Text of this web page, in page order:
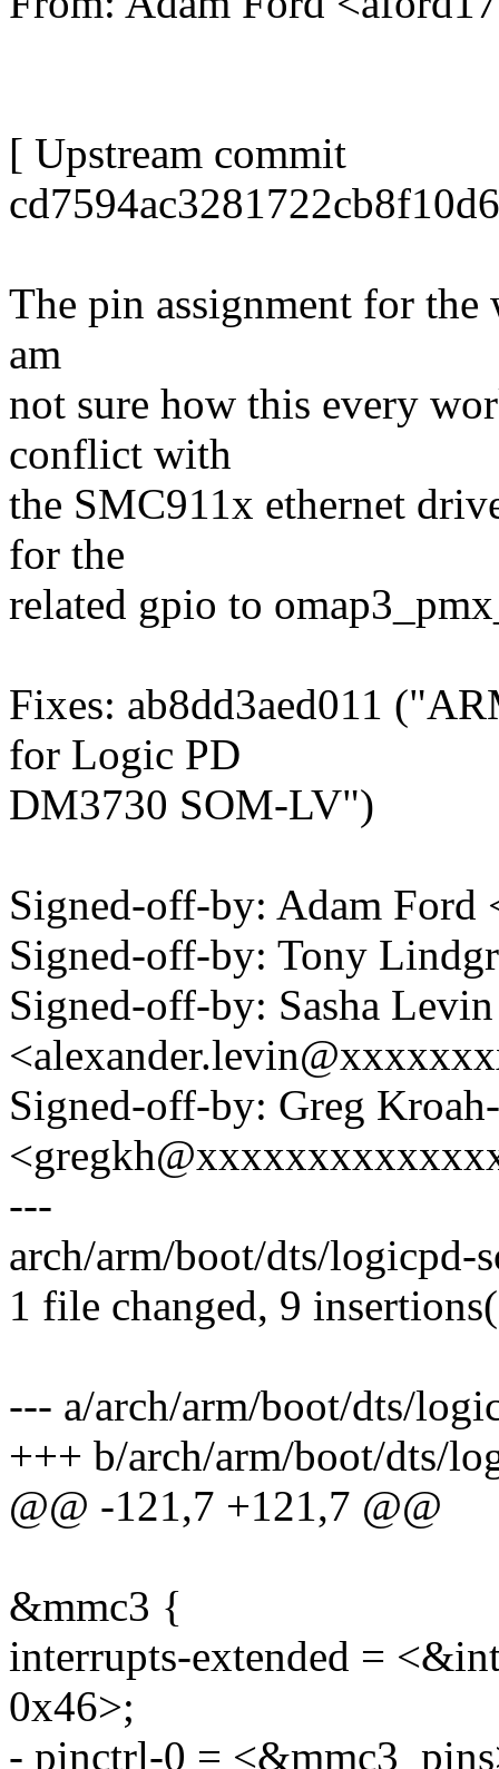
[ Upstream commit
The pin assignment for
am
not sure how this every
conflict with
the SMC911x ethernet
for the
related gpio to
Fixes: ab8dd3aed011
for Logic PD
DM3730 SOM-LV")
Signed-off-by: Adam
Signed-off-by: Tony
Signed-off-by: Sasha Levin
Signed-off-by: Greg
---
arch/arm/boot/dts/
1 file changed, 9
--- a/arch/arm/boot/dts/
+++ b/arch/arm/boot/dts/
@@ -121,7 +121,7 @@
&mmc3 {
interrupts-extended =
0x46>;
- pinctrl-0 =